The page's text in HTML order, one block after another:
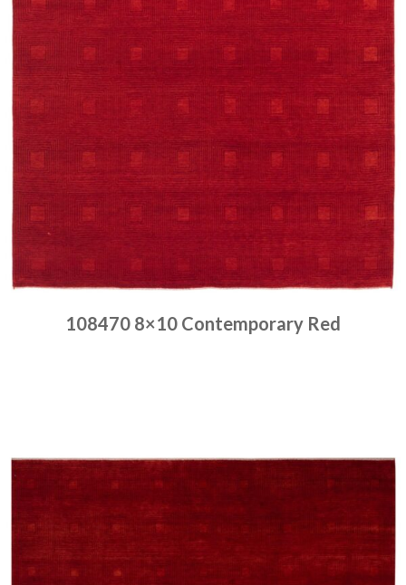
108470 8×10 Contemporary Red